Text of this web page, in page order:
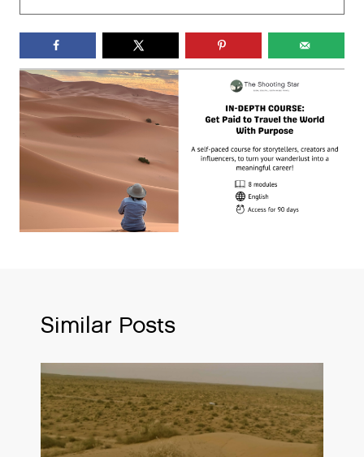
Similar Posts